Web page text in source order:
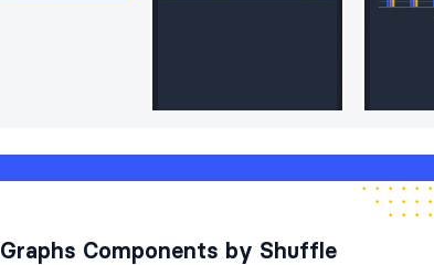
Graphs Components by Shuffle